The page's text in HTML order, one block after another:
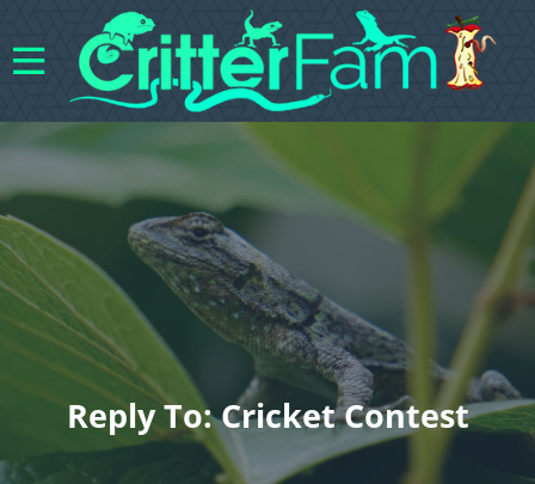
Reply To: Cricket Contest